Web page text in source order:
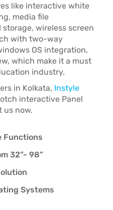
like interactive white
media file
wireless screen
with two-way
OS integration,
which make it a must
industry.
in Kolkata, Instyle
interactive Panel
us now.
Functions
32”- 98”
Systems